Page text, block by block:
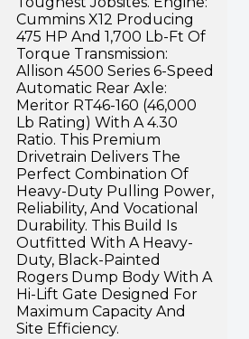
Cummins X12 Producing
475 HP And 1,700 Lb-Ft Of
Torque Transmission:
Allison 4500 Series 6-Speed
Automatic Rear Axle:
Meritor RT46-160 (46,000
Lb Rating) With A 4.30
Ratio. This Premium
Drivetrain Delivers The
Perfect Combination Of
Heavy-Duty Pulling Power,
Reliability, And Vocational
Durability. This Build Is
Outfitted With A Heavy-
Duty, Black-Painted
Rogers Dump Body With A
Hi-Lift Gate Designed For
Maximum Capacity And
Site Efficiency.